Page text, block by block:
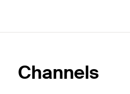
Channels